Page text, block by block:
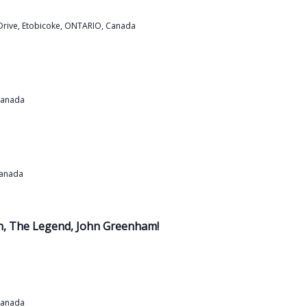
Etobicoke, ONTARIO, Canada
Legend, John Greenham!